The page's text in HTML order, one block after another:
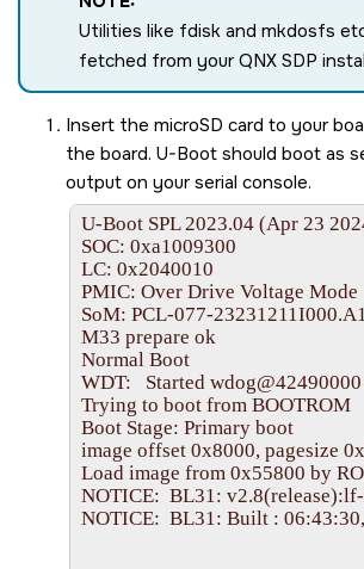
Utilities like fdisk and mkdosfs
fetched from your QNX SDP
Insert the microSD card to your
the board. U-Boot should boot as
output on your serial console.
U-Boot SPL 2023.04 (Apr 23
SOC: 0xa1009300
LC: 0x2040010
PMIC: Over Drive Voltage Mode
SoM: PCL-077-
M33 prepare ok
Normal Boot
WDT:   Started
Trying to boot from BOOTROM
Boot Stage: Primary boot
image offset 0x8000, pagesize
Load image from 0x55800 by
NOTICE:  BL31:
NOTICE:  BL31: Built :